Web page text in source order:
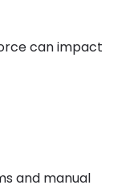
can impact
and manual